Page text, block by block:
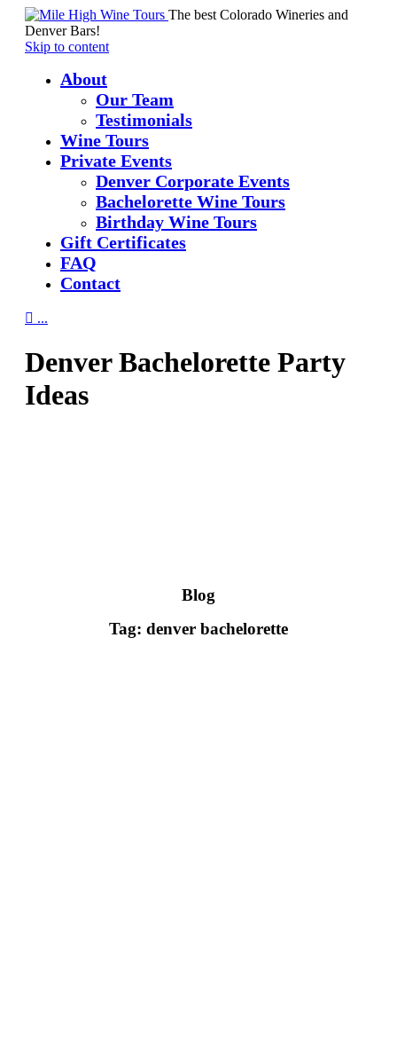
The best Colorado Wineries and
Denver Bars!
Skip to content
About
Our Team
Testimonials
Wine Tours
Private Events
Denver Corporate Events
Bachelorette Wine Tours
Birthday Wine Tours
Gift Certificates
FAQ
Contact
 ...
Denver Bachelorette Party
Ideas
Blog
Tag: denver bachelorette